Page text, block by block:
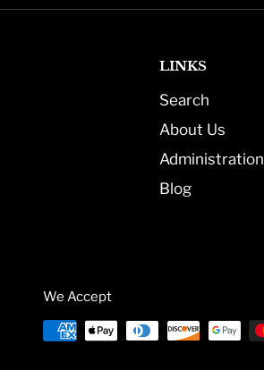
LINKS
Search
About Us
Administration
Blog
We Accept